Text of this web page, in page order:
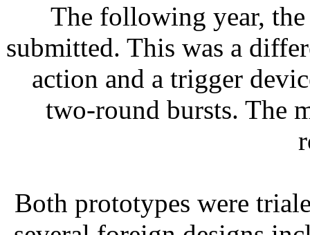
The following year,
submitted. This was a
action and a trigger
two-round bursts. The
Both prototypes were